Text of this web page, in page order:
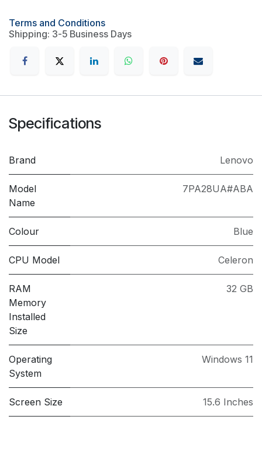
Terms and Conditions
Shipping: 3-5 Business Days
Specifications
Brand Lenovo
Model
Name
7PA28UA#ABA
Colour Blue
CPU Model Celeron
RAM
Memory
Installed
Size
32 GB
Operating
System
Windows 11
Screen Size 15.6 Inches